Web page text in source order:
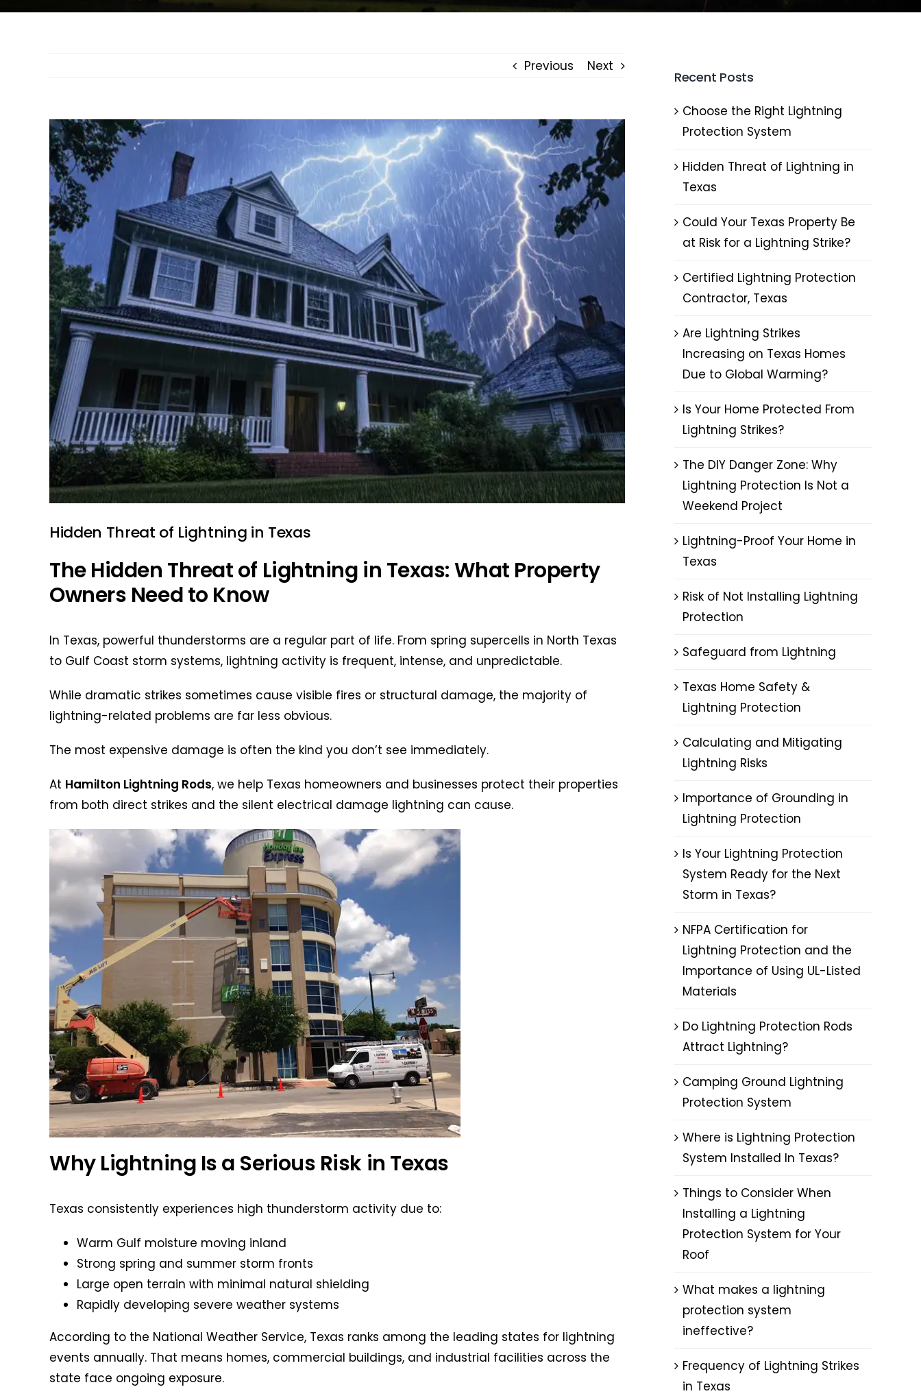
Previous Next
View
Larger
Image
Hidden Threat of Lightning in Texas
The Hidden Threat of Lightning in Texas: What Property
Owners Need to Know
In Texas, powerful thunderstorms are a regular part of life. From spring supercells in North Texas
to Gulf Coast storm systems, lightning activity is frequent, intense, and unpredictable.
While dramatic strikes sometimes cause visible fires or structural damage, the majority of
lightning-related problems are far less obvious.
The most expensive damage is often the kind you don’t see immediately.
At Hamilton Lightning Rods, we help Texas homeowners and businesses protect their properties
from both direct strikes and the silent electrical damage lightning can cause.
Why Lightning Is a Serious Risk in Texas
Texas consistently experiences high thunderstorm activity due to:
Warm Gulf moisture moving inland
Strong spring and summer storm fronts
Large open terrain with minimal natural shielding
Rapidly developing severe weather systems
According to the National Weather Service, Texas ranks among the leading states for lightning
events annually. That means homes, commercial buildings, and industrial facilities across the
state face ongoing exposure.
Recent Posts
Choose the Right Lightning
Protection System
Hidden Threat of Lightning in
Texas
Could Your Texas Property Be
at Risk for a Lightning Strike?
Certified Lightning Protection
Contractor, Texas
Are Lightning Strikes
Increasing on Texas Homes
Due to Global Warming?
Is Your Home Protected From
Lightning Strikes?
The DIY Danger Zone: Why
Lightning Protection Is Not a
Weekend Project
Lightning-Proof Your Home in
Texas
Risk of Not Installing Lightning
Protection
Safeguard from Lightning
Texas Home Safety &
Lightning Protection
Calculating and Mitigating
Lightning Risks
Importance of Grounding in
Lightning Protection
Is Your Lightning Protection
System Ready for the Next
Storm in Texas?
NFPA Certification for
Lightning Protection and the
Importance of Using UL-Listed
Materials
Do Lightning Protection Rods
Attract Lightning?
Camping Ground Lightning
Protection System
Where is Lightning Protection
System Installed In Texas?
Things to Consider When
Installing a Lightning
Protection System for Your
Roof
What makes a lightning
protection system
ineffective?
Frequency of Lightning Strikes
in Texas